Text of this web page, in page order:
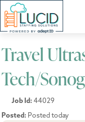
Travel
Tech/
Job Id:44029
Posted: Posted today